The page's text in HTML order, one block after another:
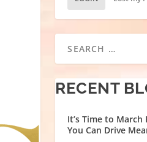
RECENT
It’s Time to
You Can Drive